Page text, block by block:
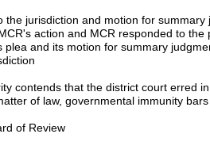
the jurisdiction and motion for
action and MCR responded to
plea and its motion for summary
contends that the district court erred
of law, governmental immunity
of Review